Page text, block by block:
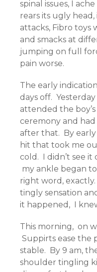
spinal issues, I
rears its ugly
attacks, Fibro toys
and smacks at
jumping on full
pain worse.
The early
days off.
attended the
ceremony and
after that. By early
hit that took me
cold. I didn’t see
my ankle began
right word,
tingly sensation
it happened, I
This morning, on
Suppirts ease the
stable. By 9 am,
shoulder tingling